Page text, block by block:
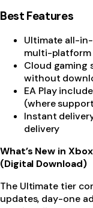
Best Features
Ultimate all-
multi-platform
Cloud gaming
without
EA Play
(where
Instant
delivery
What’s New in
(Digital Download)
The Ultimate tier
updates, day-one